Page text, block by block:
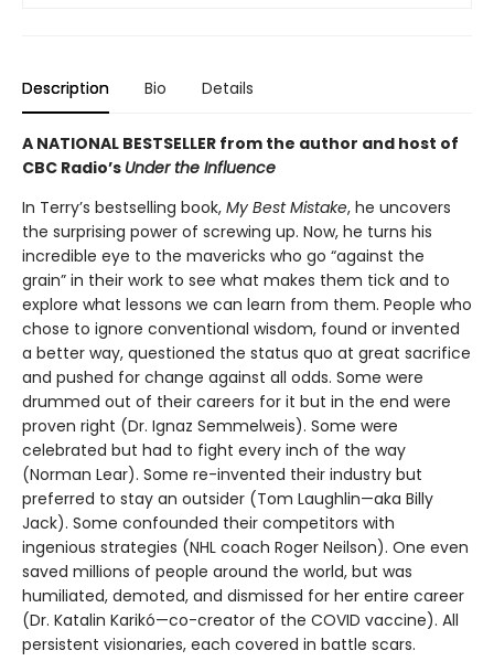
Description Bio Details
A NATIONAL BESTSELLER from the author and host of
CBC Radio’s Under the Influence
In Terry’s bestselling book, My Best Mistake, he uncovers
the surprising power of screwing up. Now, he turns his
incredible eye to the mavericks who go “against the
grain” in their work to see what makes them tick and to
explore what lessons we can learn from them. People who
chose to ignore conventional wisdom, found or invented
a better way, questioned the status quo at great sacrifice
and pushed for change against all odds. Some were
drummed out of their careers for it but in the end were
proven right (Dr. Ignaz Semmelweis). Some were
celebrated but had to fight every inch of the way
(Norman Lear). Some re-invented their industry but
preferred to stay an outsider (Tom Laughlin—aka Billy
Jack). Some confounded their competitors with
ingenious strategies (NHL coach Roger Neilson). One even
saved millions of people around the world, but was
humiliated, demoted, and dismissed for her entire career
(Dr. Katalin Karikó—co-creator of the COVID vaccine). All
persistent visionaries, each covered in battle scars.